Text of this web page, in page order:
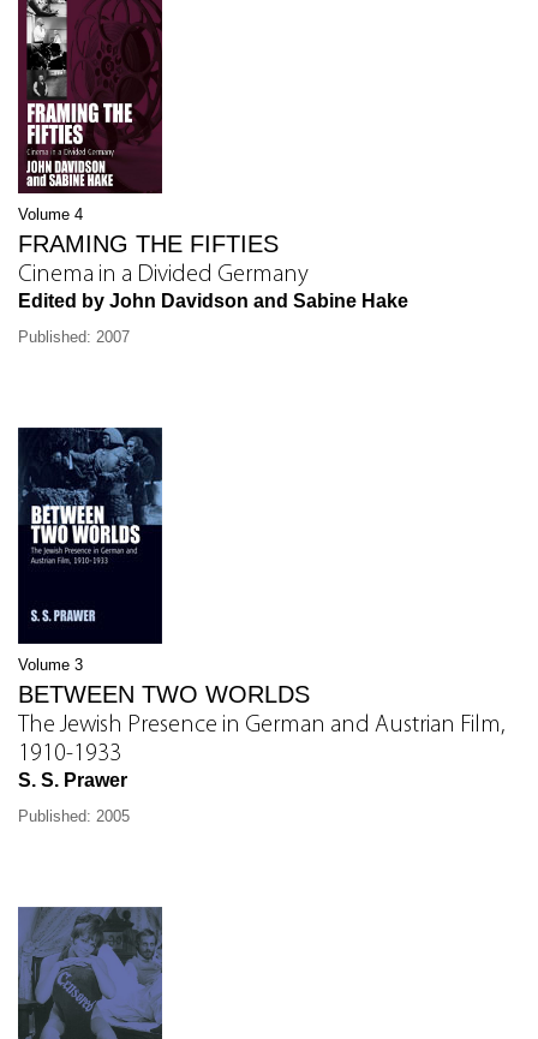
Volume 4
FRAMING THE FIFTIES
Cinema in a Divided Germany
Edited by John Davidson and Sabine Hake
Published: 2007
Volume 3
BETWEEN TWO WORLDS
The Jewish Presence in German and Austrian Film,
1910-1933
S. S. Prawer
Published: 2005